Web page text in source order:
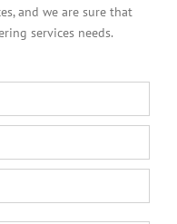
and we are sure that
services needs.